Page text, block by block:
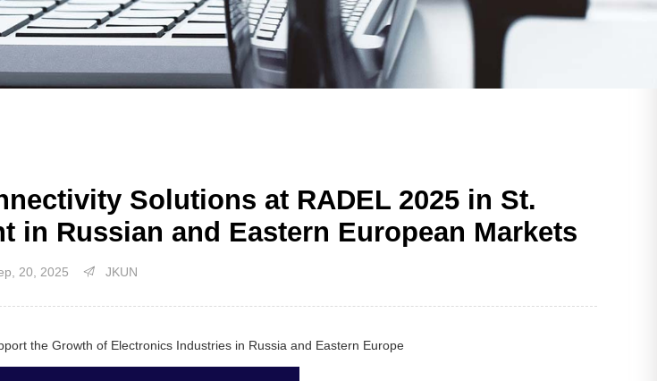
Solutions at RADEL 2025 in St.
in Russian and Eastern European Markets
20, 2025 JKUN
the Growth of Electronics Industries in Russia and Eastern Europe